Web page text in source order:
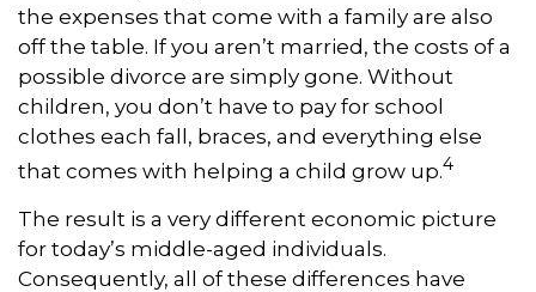
the expenses that come with a family are also
off the table. If you aren’t married, the costs of a
possible divorce are simply gone. Without
children, you don’t have to pay for school
clothes each fall, braces, and everything else
that comes with helping a child grow up.4
The result is a very different economic picture
for today’s middle-aged individuals.
Consequently, all of these differences have